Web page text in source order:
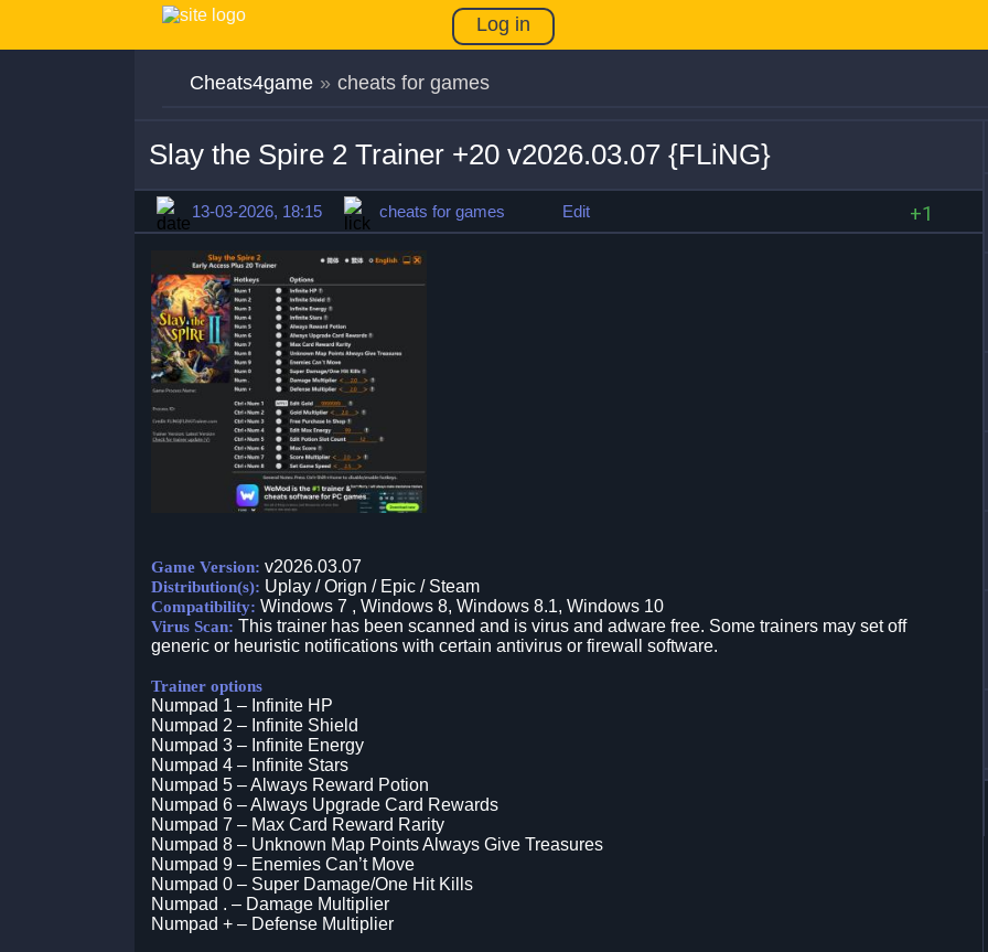
Log in
Cheats4game » cheats for games
Slay the Spire 2 Trainer +20 v2026.03.07 {FLiNG}
13-03-2026, 18:15 cheats for games Edit +1
Game Version: v2026.03.07
Distribution(s): Uplay / Orign / Epic / Steam
Compatibility: Windows 7 , Windows 8, Windows 8.1, Windows 10
Virus Scan: This trainer has been scanned and is virus and adware free. Some trainers may set off
generic or heuristic notifications with certain antivirus or firewall software.
Trainer options
Numpad 1 – Infinite HP
Numpad 2 – Infinite Shield
Numpad 3 – Infinite Energy
Numpad 4 – Infinite Stars
Numpad 5 – Always Reward Potion
Numpad 6 – Always Upgrade Card Rewards
Numpad 7 – Max Card Reward Rarity
Numpad 8 – Unknown Map Points Always Give Treasures
Numpad 9 – Enemies Can’t Move
Numpad 0 – Super Damage/One Hit Kills
Numpad . – Damage Multiplier
Numpad + – Defense Multiplier